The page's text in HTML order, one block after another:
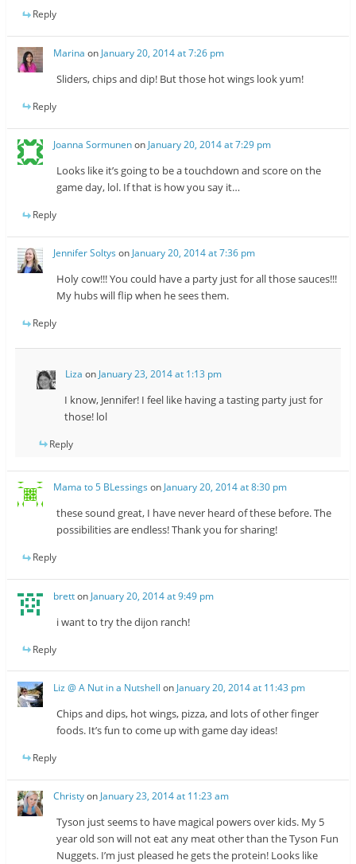
Reply
Marina on January 20, 2014 at 7:26 pm
Sliders, chips and dip! But those hot wings look yum!
Reply
Joanna Sormunenon January 20, 2014 at 7:29 pm
Looks like it’s going to be a touchdown and score on the
game day, lol. If that is how you say it…
Reply
Jennifer Soltys on January 20, 2014 at 7:36 pm
Holy cow!!! You could have a party just for all those sauces!!!
My hubs will flip when he sees them.
Reply
Liza on January 23, 2014 at 1:13 pm
I know, Jennifer! I feel like having a tasting party just for
those! lol
Reply
Mama to 5 BLessings on January 20, 2014 at 8:30 pm
these sound great, I have never heard of these before. The
possibilities are endless! Thank you for sharing!
Reply
bretton January 20, 2014 at 9:49 pm
i want to try the dijon ranch!
Reply
Liz @ A Nut in a Nutshell on January 20, 2014 at 11:43 pm
Chips and dips, hot wings, pizza, and lots of other finger
foods. It’s fun to come up with game day ideas!
Reply
Christyon January 23, 2014 at 11:23 am
Tyson just seems to have magical powers over kids. My 5
year old son will not eat any meat other than the Tyson Fun
Nuggets. I’m just pleased he gets the protein! Looks like